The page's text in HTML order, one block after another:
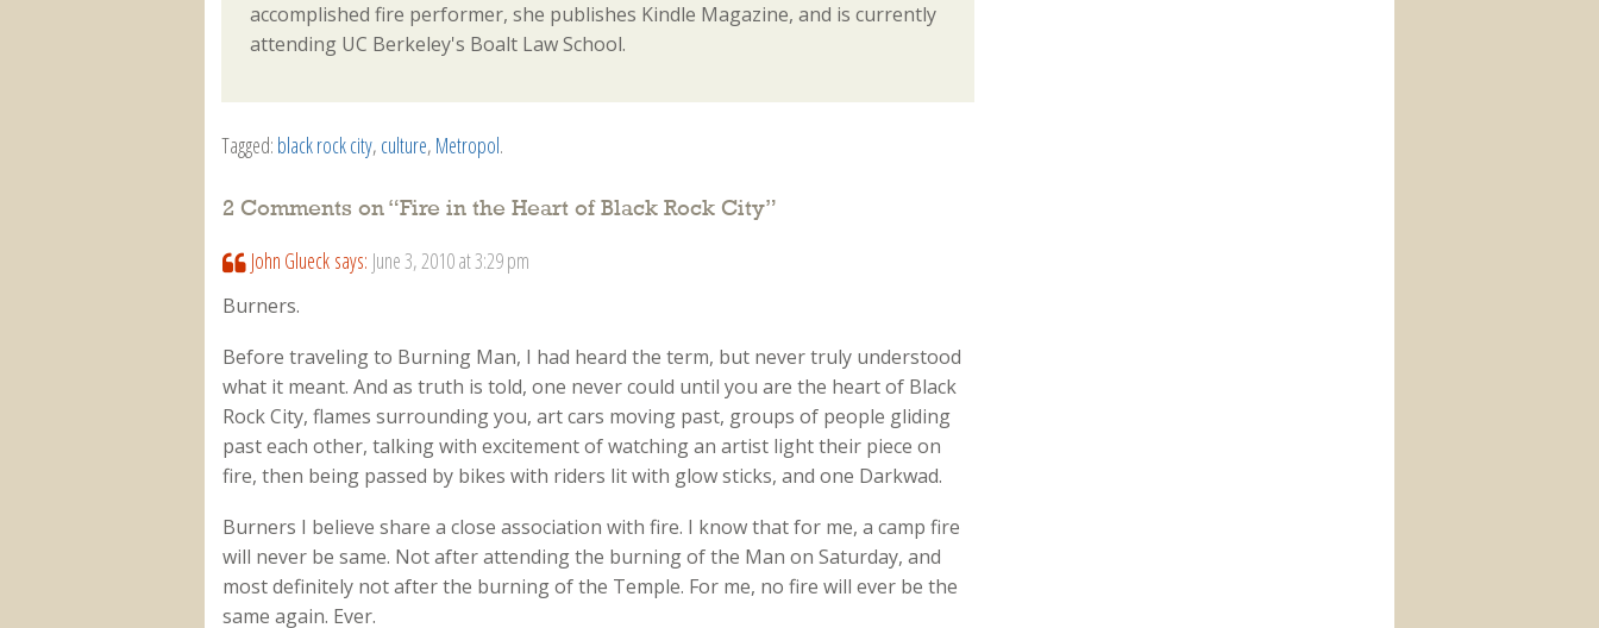
accomplished fire performer, she publishes Kindle Magazine, and is currently
attending UC Berkeley's Boalt Law School.
Tagged: black rock city, culture, Metropol.
2 Comments on “Fire in the Heart of Black Rock City”
John Glueck says: June 3, 2010 at 3:29 pm
Burners.
Before traveling to Burning Man, I had heard the term, but never truly understood
what it meant. And as truth is told, one never could until you are the heart of Black
Rock City, flames surrounding you, art cars moving past, groups of people gliding
past each other, talking with excitement of watching an artist light their piece on
fire, then being passed by bikes with riders lit with glow sticks, and one Darkwad.
Burners I believe share a close association with fire. I know that for me, a camp fire
will never be same. Not after attending the burning of the Man on Saturday, and
most definitely not after the burning of the Temple. For me, no fire will ever be the
same again. Ever.